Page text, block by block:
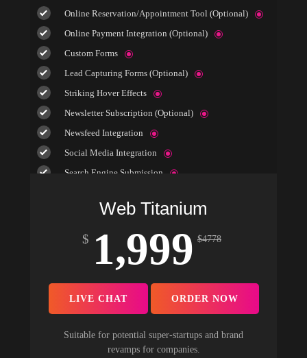
Online Reservation/Appointment Tool (Optional)
Online Payment Integration (Optional)
Custom Forms
Lead Capturing Forms (Optional)
Striking Hover Effects
Newsletter Subscription (Optional)
Newsfeed Integration
Social Media Integration
Search Engine Submission
3 Unique Banner Design
1 jQuery Slider Banner
Complete W3C Certified HTML
48 to 72 hours TAT
100% Satisfaction Guarantee
100% Unique Design Guarantee
100% Money Back Guarantee *
Web Titanium
$ 1,999 $4778
LIVE CHAT ORDER NOW
Suitable for potential super-startups and brand
revamps for companies.